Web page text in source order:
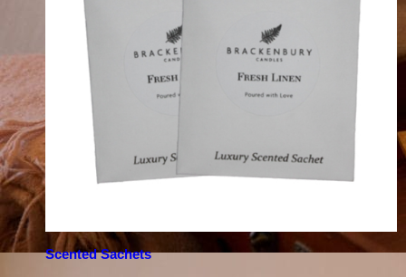
Scented Sachets